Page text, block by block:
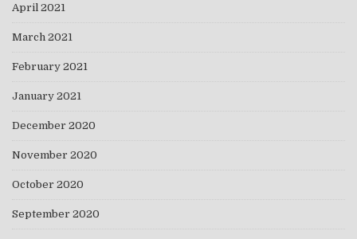
April 2021
March 2021
February 2021
January 2021
December 2020
November 2020
October 2020
September 2020